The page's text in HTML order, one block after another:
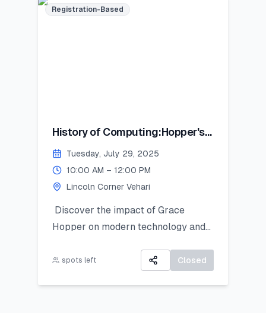
positioning to stand out in academic,
Registration-Based
History of Computing:Hopper's
Contribution
Tuesday, July 29, 2025
10:00 AM – 12:00 PM
Lincoln Corner Vehari
Discover the impact of Grace
Hopper on modern technology and
powerful tool for research and data
spots left Closed